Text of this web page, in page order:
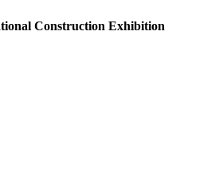
Construction Exhibition